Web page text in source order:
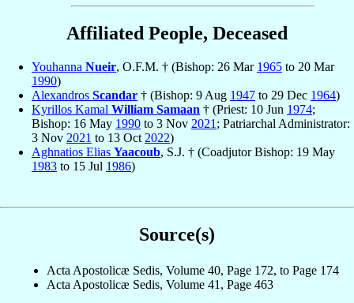
Affiliated People, Deceased
Youhanna Nueir, O.F.M. † (Bishop: 26 Mar 1965 to 20 Mar
1990)
Alexandros Scandar † (Bishop: 9 Aug 1947 to 29 Dec 1964)
Kyrillos Kamal William Samaan † (Priest: 10 Jun 1974;
Bishop: 16 May 1990 to 3 Nov 2021 ; Patriarchal Administrator:
3 Nov 2021 to 13 Oct 2022)
Aghnatios Elias Yaacoub, S.J. † (Coadjutor Bishop: 19 May
1983 to 15 Jul 1986)
Source(s)
Acta Apostolicæ Sedis, Volume 40, Page 172, to Page 174
Acta Apostolicæ Sedis, Volume 41, Page 463